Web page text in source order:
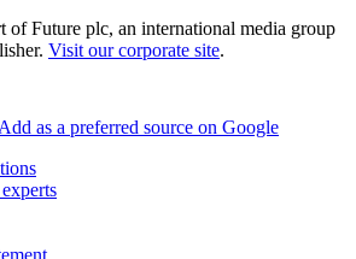
of Future plc, an international media group
Visit our corporate site.
Add as a preferred source on Google